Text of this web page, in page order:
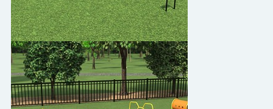
Play4Pups PUP-3130